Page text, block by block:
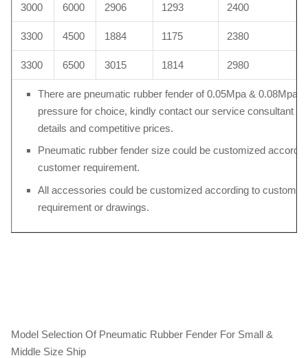
3000 6000 2906 1293 2400
3300 4500 1884 1175 2380
3300 6500 3015 1814 2980
There are pneumatic rubber fender of 0.05Mpa & 0.08Mpa
pressure for choice, kindly contact our service consultant
details and competitive prices.
Pneumatic rubber fender size could be customized
customer requirement.
All accessories could be customized according to
requirement or drawings.
Model Selection Of Pneumatic Rubber Fender For Small &
Middle Size Ship